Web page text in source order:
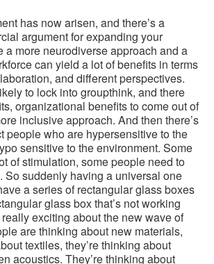
has now arisen, and there’s a
argument for expanding your
a more neurodiverse approach and a
can yield a lot of benefits in terms
and different perspectives.
to lock into groupthink, and there
organizational benefits to come out of
inclusive approach. And then there’s
people who are hypersensitive to the
sensitive to the environment. Some
of stimulation, some people need to
So suddenly having a universal one
a series of rectangular glass boxes
glass box that’s not working
really exciting about the new wave of
are thinking about new materials,
textiles, they’re thinking about
acoustics. They’re thinking about